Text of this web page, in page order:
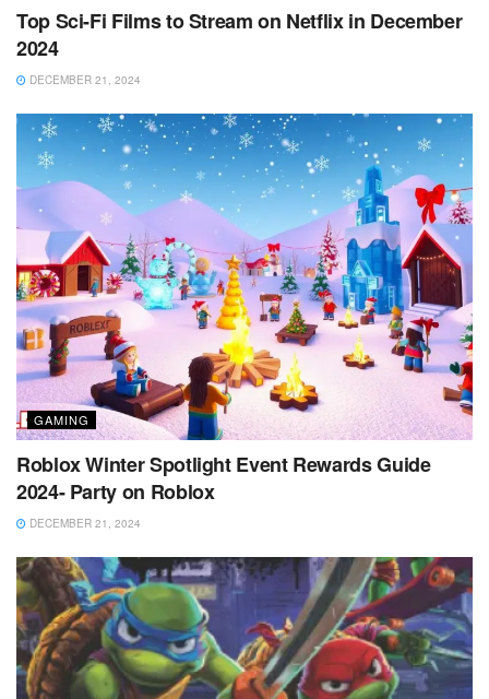
Top Sci-Fi Films to Stream on Netflix in December
2024
DECEMBER 21, 2024
GAMING
Roblox Winter Spotlight Event Rewards Guide
2024- Party on Roblox
DECEMBER 21, 2024